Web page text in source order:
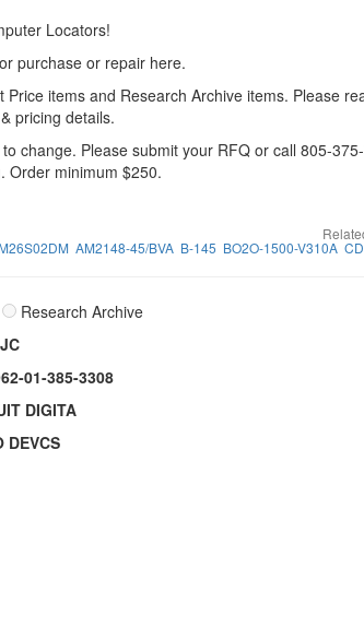
Locators!
purchase or repair here.
Price items and Research Archive items. Please
pricing details.
change. Please submit your RFQ or call 805-
Order minimum $250.
AM2148-45/BVA B-145 BO2O-1500-V310A
Research Archive
01-385-3308
DIGITA
DEVCS